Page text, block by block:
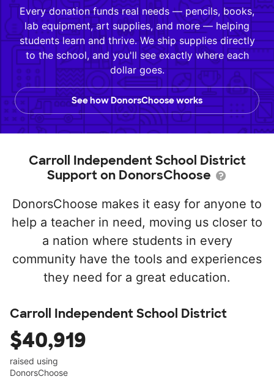
Every donation funds real needs — pencils, books,
lab equipment, art supplies, and more — helping
students learn and thrive. We ship supplies directly
to the school, and you'll see exactly where each
dollar goes.
See how DonorsChoose works
Carroll Independent School District
Support on DonorsChoose
DonorsChoose makes it easy for anyone to
help a teacher in need, moving us closer to
a nation where students in every
community have the tools and experiences
they need for a great education.
Carroll Independent School District
$40,919
raised using
DonorsChoose